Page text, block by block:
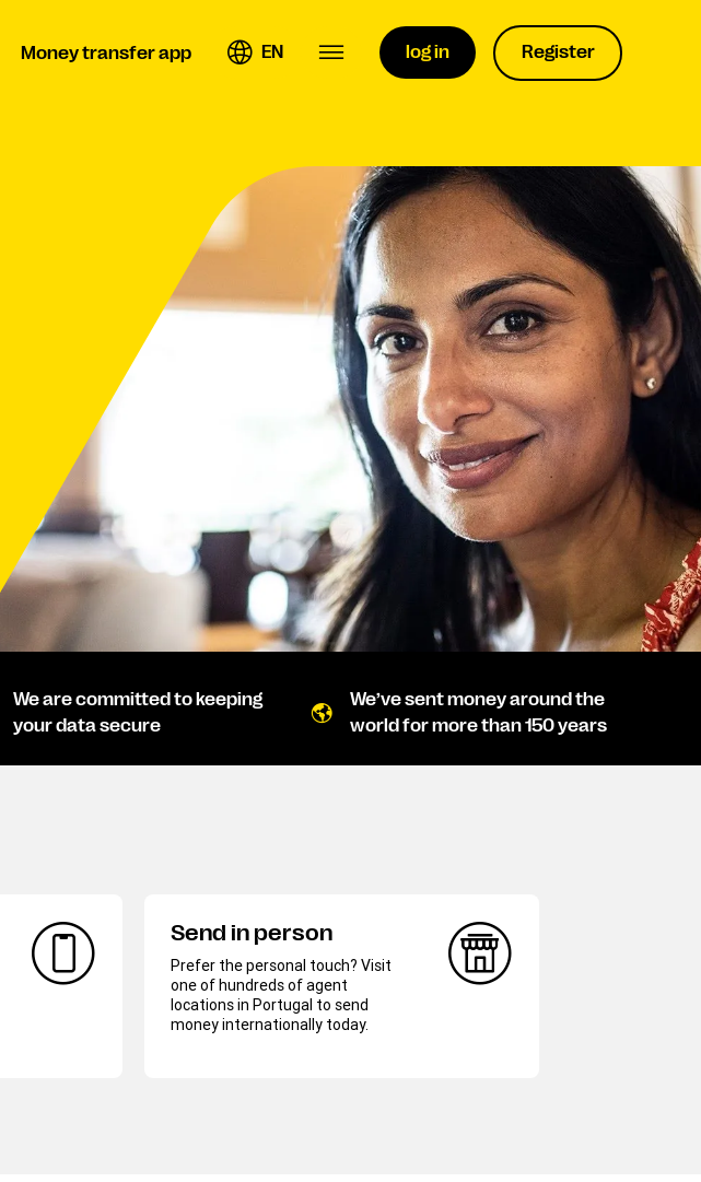
Money transfer app EN log in Register
We are committed to keeping
your data secure
We’ve sent money around the
world for more than 150 years
Send in person
Prefer the personal touch? Visit
one of hundreds of agent
locations in Portugal to send
money internationally today.